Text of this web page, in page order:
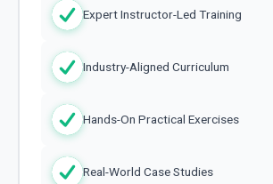
Expert Instructor-Led Training
Industry-Aligned Curriculum
Hands-On Practical Exercises
Real-World Case Studies